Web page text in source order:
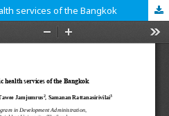
services of the Bangkok